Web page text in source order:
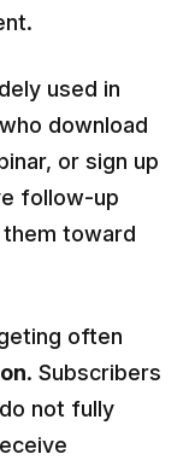
used in
download
or sign up
follow-up
toward
often
. Subscribers
not fully